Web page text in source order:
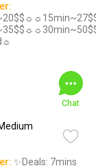
Chat
✨Deals: 7mins